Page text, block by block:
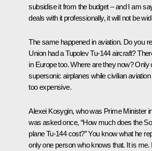
subsidise it from the budget – and I am
deals with it professionally, it will not be
The same happened in aviation. Do you
Union had a Tupolev Tu-144 aircraft?
in Europe too. Where are they now?
supersonic airplanes while civilian
too expensive.
Alexei Kosygin, who was Prime Minister
was asked once, “How much does the
plane Tu-144 cost?” You know what he
only one person who knows that. It is me.